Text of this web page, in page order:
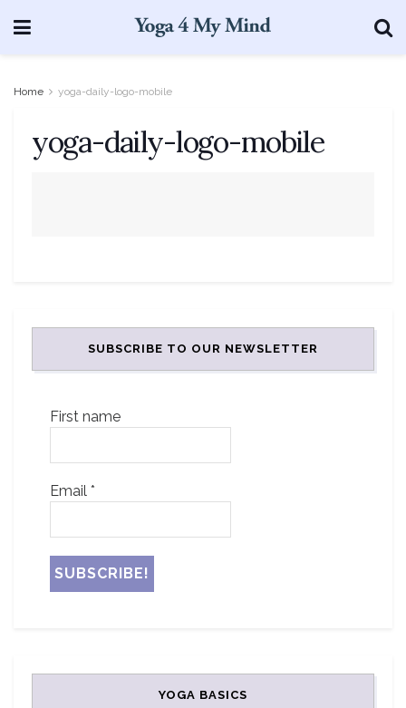
Home yoga-daily-logo-mobile
yoga-daily-logo-mobile
SUBSCRIBE TO OUR NEWSLETTER
First name
Email *
YOGA BASICS